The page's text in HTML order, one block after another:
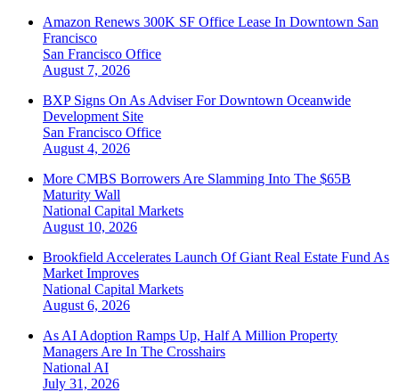
Amazon Renews 300K SF Office Lease In Downtown San
Francisco
San Francisco Office
August 7, 2026
BXP Signs On As Adviser For Downtown Oceanwide
Development Site
San Francisco Office
August 4, 2026
More CMBS Borrowers Are Slamming Into The $65B
Maturity Wall
National Capital Markets
August 10, 2026
Brookfield Accelerates Launch Of Giant Real Estate Fund As
Market Improves
National Capital Markets
August 6, 2026
As AI Adoption Ramps Up, Half A Million Property
Managers Are In The Crosshairs
National AI
July 31, 2026